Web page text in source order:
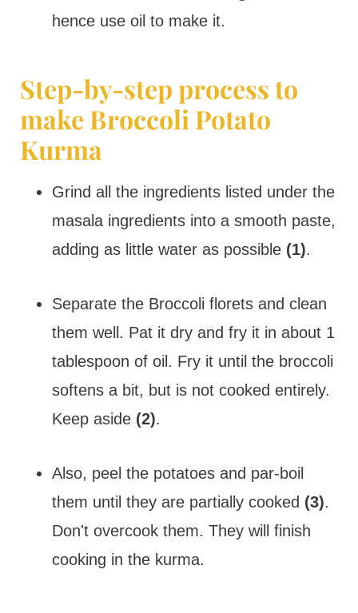
hence use oil to make it.
Step-by-step process to
make Broccoli Potato
Kurma
Grind all the ingredients listed under the
masala ingredients into a smooth paste,
adding as little water as possible (1).
Separate the Broccoli florets and clean
them well. Pat it dry and fry it in about 1
tablespoon of oil. Fry it until the broccoli
softens a bit, but is not cooked entirely.
Keep aside (2).
Also, peel the potatoes and par-boil
them until they are partially cooked (3).
Don't overcook them. They will finish
cooking in the kurma.